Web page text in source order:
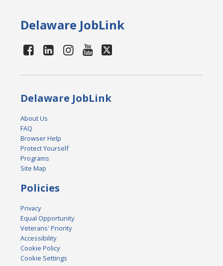
Delaware JobLink
Delaware JobLink
About Us
FAQ
Browser Help
Protect Yourself
Programs
Site Map
Policies
Privacy
Equal Opportunity
Veterans' Priority
Accessibility
Cookie Policy
Cookie Settings